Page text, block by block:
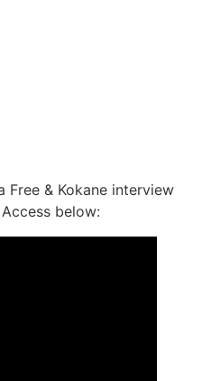
Free & Kokane interview
below: